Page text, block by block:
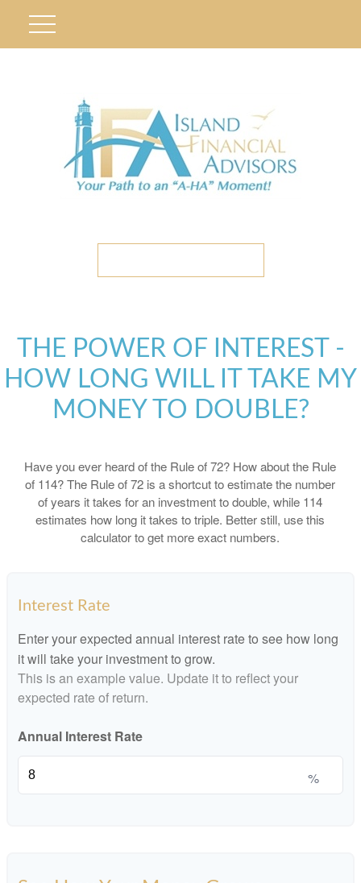
THE POWER OF INTEREST -
HOW LONG WILL IT TAKE MY
MONEY TO DOUBLE?
Have you ever heard of the Rule of 72? How about the Rule
of 114? The Rule of 72 is a shortcut to estimate the number
of years it takes for an investment to double, while 114
estimates how long it takes to triple. Better still, use this
calculator to get more exact numbers.
Interest Rate
Enter your expected annual interest rate to see how long
it will take your investment to grow.
This is an example value. Update it to reflect your
expected rate of return.
Annual Interest Rate
%